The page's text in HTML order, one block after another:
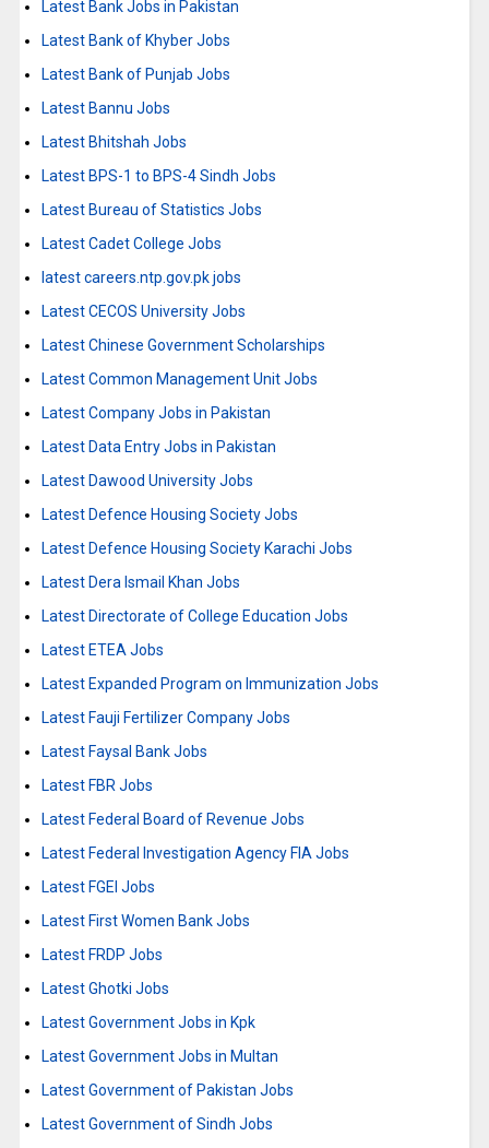
Latest Bank Jobs in Pakistan
Latest Bank of Khyber Jobs
Latest Bank of Punjab Jobs
Latest Bannu Jobs
Latest Bhitshah Jobs
Latest BPS-1 to BPS-4 Sindh Jobs
Latest Bureau of Statistics Jobs
Latest Cadet College Jobs
latest careers.ntp.gov.pk jobs
Latest CECOS University Jobs
Latest Chinese Government Scholarships
Latest Common Management Unit Jobs
Latest Company Jobs in Pakistan
Latest Data Entry Jobs in Pakistan
Latest Dawood University Jobs
Latest Defence Housing Society Jobs
Latest Defence Housing Society Karachi Jobs
Latest Dera Ismail Khan Jobs
Latest Directorate of College Education Jobs
Latest ETEA Jobs
Latest Expanded Program on Immunization Jobs
Latest Fauji Fertilizer Company Jobs
Latest Faysal Bank Jobs
Latest FBR Jobs
Latest Federal Board of Revenue Jobs
Latest Federal Investigation Agency FIA Jobs
Latest FGEI Jobs
Latest First Women Bank Jobs
Latest FRDP Jobs
Latest Ghotki Jobs
Latest Government Jobs in Kpk
Latest Government Jobs in Multan
Latest Government of Pakistan Jobs
Latest Government of Sindh Jobs